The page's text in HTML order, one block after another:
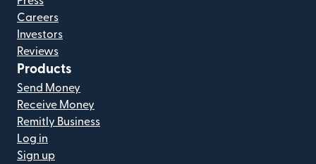
Careers
Investors
Reviews
Products
Send Money
Receive Money
Remitly Business
Log in
Sign up